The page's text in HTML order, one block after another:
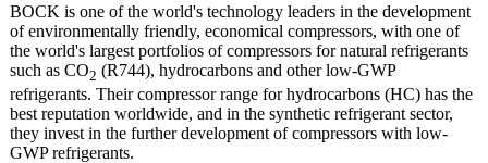
BOCK is one of the world's technology leaders in the development
of environmentally friendly, economical compressors, with one of
the world's largest portfolios of compressors for natural refrigerants
such as CO2 (R744), hydrocarbons and other low-GWP
refrigerants. Their compressor range for hydrocarbons (HC) has the
best reputation worldwide, and in the synthetic refrigerant sector,
they invest in the further development of compressors with low-
GWP refrigerants.